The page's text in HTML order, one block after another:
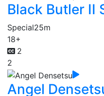
Black Butler II
Special25m
18+
2
2
Angel